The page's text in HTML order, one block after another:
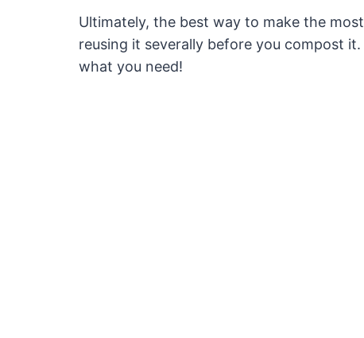
Ultimately, the best way to make the
reusing it severally before you compost
what you need!